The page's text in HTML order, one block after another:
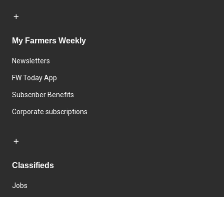
My Farmers Weekly
Newsletters
FW Today App
Subscriber Benefits
Corporate subscriptions
Classifieds
Jobs